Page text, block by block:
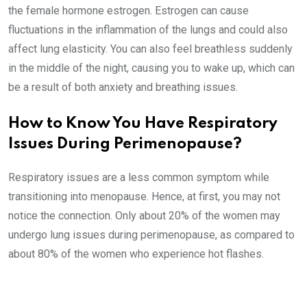
the female hormone estrogen. Estrogen can cause
fluctuations in the inflammation of the lungs and could also
affect lung elasticity. You can also feel breathless suddenly
in the middle of the night, causing you to wake up, which can
be a result of both anxiety and breathing issues.
How to Know You Have Respiratory
Issues During Perimenopause?
Respiratory issues are a less common symptom while
transitioning into menopause. Hence, at first, you may not
notice the connection. Only about 20% of the women may
undergo lung issues during perimenopause, as compared to
about 80% of the women who experience hot flashes.